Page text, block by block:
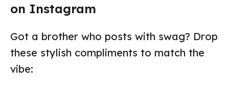
on Instagram
Got a brother who posts with swag? Drop
these stylish compliments to match the
vibe: